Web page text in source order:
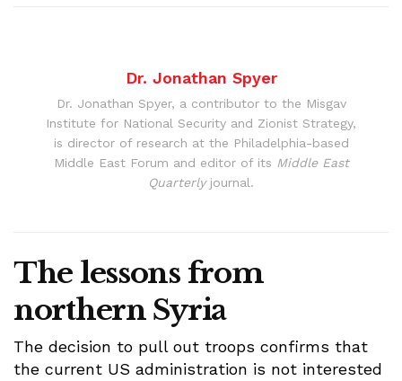
Dr. Jonathan Spyer
Dr. Jonathan Spyer, a contributor to the Misgav
Institute for National Security and Zionist Strategy,
is director of research at the Philadelphia-based
Middle East Forum and editor of its Middle East
Quarterlyjournal.
The lessons from
northern Syria
The decision to pull out troops confirms that
the current US administration is not interested